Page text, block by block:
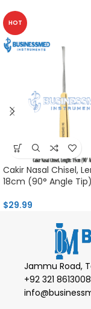
HOT
Cakir Nasal Chisel,
18cm (90° Angle Tip)
$29.99
Jammu Road,
+92 321 8613008